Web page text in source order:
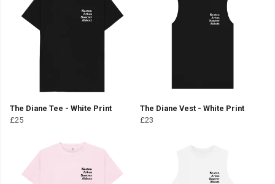
The Diane Tee - White Print
£25
The Diane Vest - White Print
£23